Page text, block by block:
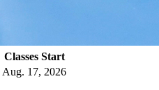
Classes Start
Aug. 17, 2026